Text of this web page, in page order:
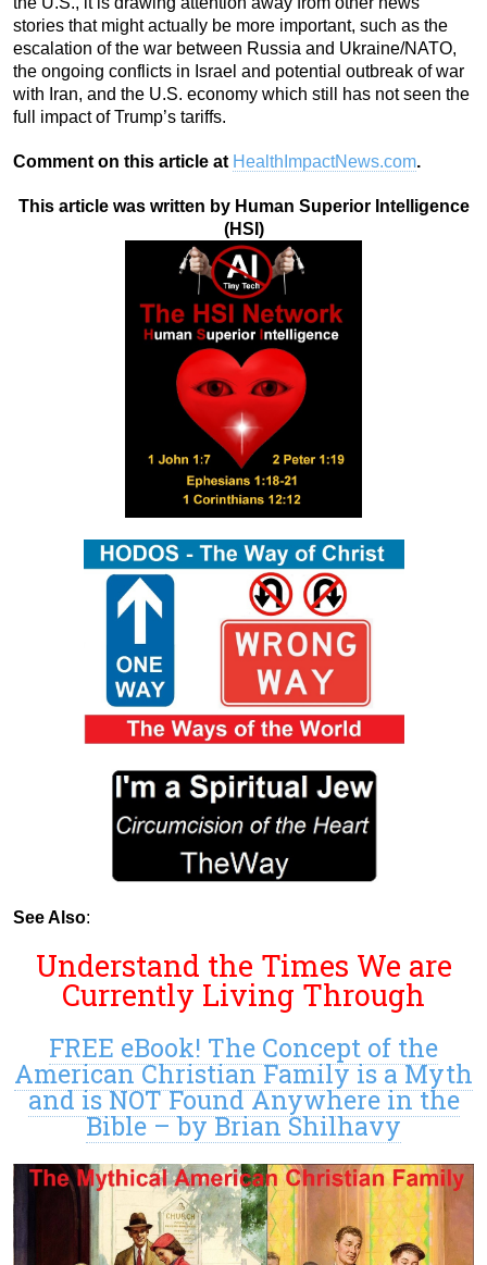
stories that might actually be more important, such as the
escalation of the war between Russia and Ukraine/NATO,
the ongoing conflicts in Israel and potential outbreak of war
with Iran, and the U.S. economy which still has not seen the
full impact of Trump’s tariffs.
Comment on this article at HealthImpactNews.com.
This article was written by Human Superior Intelligence
(HSI)
See Also:
Understand the Times We are
Currently Living Through
FREE eBook! The Concept of the
American Christian Family is a Myth
and is NOT Found Anywhere in the
Bible – by Brian Shilhavy